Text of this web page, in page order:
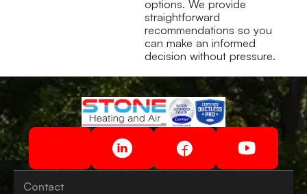
options. We provide
straightforward
recommendations so you
can make an informed
decision without pressure.
Contact